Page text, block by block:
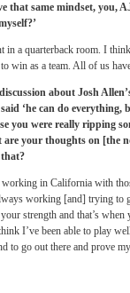
that same mindset, you,
a quarterback room. I
win as a team. All of us
about Josh
‘he can do everything,
you were really ripping
your thoughts on [the
in California with
working [and] trying to
strength and that’s when
I’ve been able to play
to go out there and prove